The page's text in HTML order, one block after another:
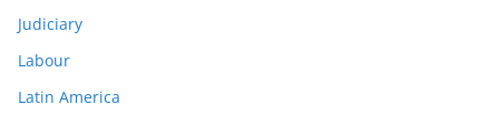
Judiciary
Labour
Latin America